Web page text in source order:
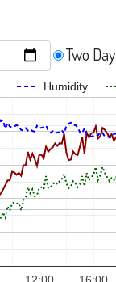
Two Day
Humidity